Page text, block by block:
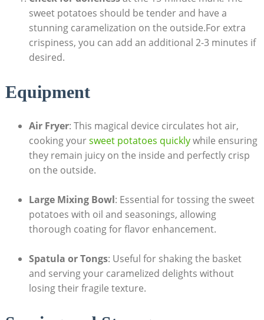
sweet potatoes should be tender and have a
stunning caramelization on the outside.For extra
crispiness, you can add an additional 2-3 minutes if
desired.
Equipment
Air Fryer: This magical device circulates hot air,
cooking yoursweet potatoes quicklywhile ensuring
they remain juicy on the inside and perfectly crisp
on the outside.
Large Mixing Bowl: Essential for tossing the sweet
potatoes with oil and seasonings, allowing
thorough coating for flavor enhancement.
Spatula or Tongs: Useful for shaking the basket
and serving your caramelized delights without
losing their fragile texture.